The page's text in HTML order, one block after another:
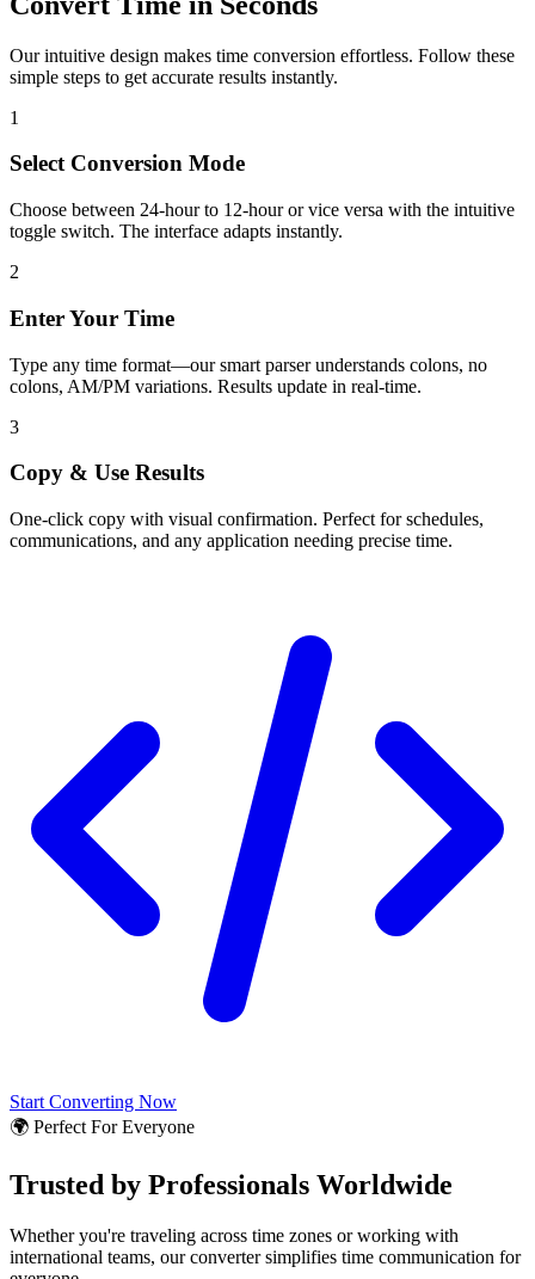
Our intuitive design makes time conversion effortless. Follow these
simple steps to get accurate results instantly.
1
Select Conversion Mode
Choose between 24-hour to 12-hour or vice versa with the intuitive
toggle switch. The interface adapts instantly.
2
Enter Your Time
Type any time format—our smart parser understands colons, no
colons, AM/PM variations. Results update in real-time.
3
Copy & Use Results
One-click copy with visual confirmation. Perfect for schedules,
communications, and any application needing precise time.
Start Converting Now
🌍 Perfect For Everyone
Trusted by Professionals Worldwide
Whether you're traveling across time zones or working with
international teams, our converter simplifies time communication for